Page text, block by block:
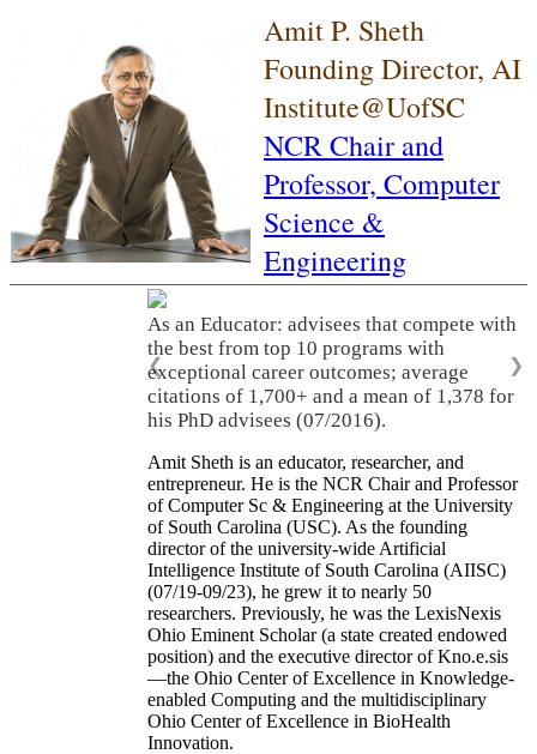
Amit P. Sheth
Founding Director, AI
Institute@UofSC
NCR Chair and
Professor, Computer
Science &
Engineering
As an Educator: advisees that compete with
the best from top 10 programs with
exceptional career outcomes; average
citations of 1,700+ and a mean of 1,378 for
his PhD advisees (07/2016).
❮ ❯
Amit Sheth is an educator, researcher, and
entrepreneur. He is the NCR Chair and Professor
of Computer Sc & Engineering at the University
of South Carolina (USC). As the founding
director of the university-wide Artificial
Intelligence Institute of South Carolina (AIISC)
(07/19-09/23), he grew it to nearly 50
researchers. Previously, he was the LexisNexis
Ohio Eminent Scholar (a state created endowed
position) and the executive director of Kno.e.sis
—the Ohio Center of Excellence in Knowledge-
enabled Computing and the multidisciplinary
Ohio Center of Excellence in BioHealth
Innovation.